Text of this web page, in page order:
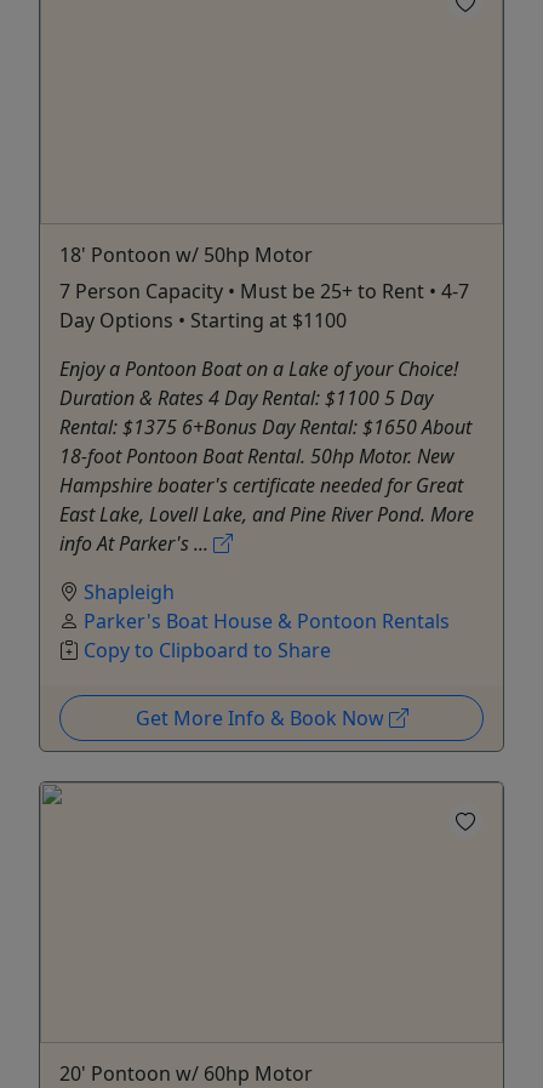
18' Pontoon w/ 50hp Motor
7 Person Capacity • Must be 25+ to Rent • 4-7
Day Options • Starting at $1100
Enjoy a Pontoon Boat on a Lake of your Choice!
Duration & Rates 4 Day Rental: $1100 5 Day
Rental: $1375 6+Bonus Day Rental: $1650 About
18-foot Pontoon Boat Rental. 50hp Motor. New
Hampshire boater's certificate needed for Great
East Lake, Lovell Lake, and Pine River Pond. More
info At Parker's ...
Shapleigh
Parker's Boat House & Pontoon Rentals
Copy to Clipboard to Share
Get More Info & Book Now
20' Pontoon w/ 60hp Motor